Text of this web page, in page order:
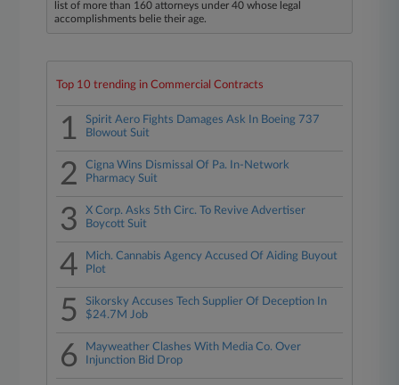
list of more than 160 attorneys under 40 whose legal
accomplishments belie their age.
Top 10 trending in Commercial Contracts
1
Spirit Aero Fights Damages Ask In Boeing 737
Blowout Suit
2
Cigna Wins Dismissal Of Pa. In-Network
Pharmacy Suit
3
X Corp. Asks 5th Circ. To Revive Advertiser
Boycott Suit
4
Mich. Cannabis Agency Accused Of Aiding Buyout
Plot
5
Sikorsky Accuses Tech Supplier Of Deception In
$24.7M Job
6
Mayweather Clashes With Media Co. Over
Injunction Bid Drop